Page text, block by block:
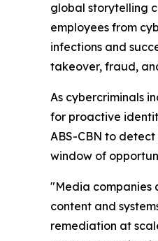
global storytelling
employees from
infections and
takeover, fraud,
As cybercriminals
for proactive
ABS-CBN to
window of
"Media companies
content and
remediation at